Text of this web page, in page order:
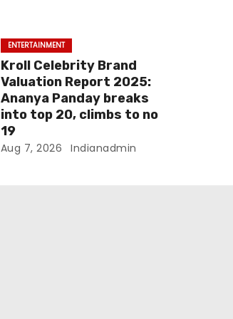
ENTERTAINMENT
Kroll Celebrity Brand
Valuation Report 2025:
Ananya Panday breaks
into top 20, climbs to no
19
Aug 7, 2026 Indianadmin